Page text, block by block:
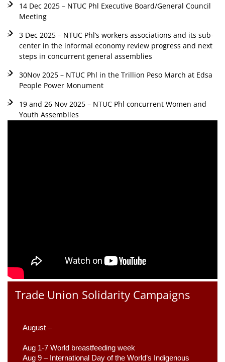
14 Dec 2025 – NTUC Phl Executive Board/General Council
Meeting
3 Dec 2025 – NTUC Phl’s workers associations and its sub-
center in the informal economy review progress and next
steps in concurrent general assemblies
30Nov 2025 – NTUC Phl in the Trillion Peso March at Edsa
People Power Monument
19 and 26 Nov 2025 – NTUC Phl concurrent Women and
Youth Assemblies
Trade Union Solidarity Campaigns
August –
Aug 1-7 World breastfeeding week
Aug 9 – International Day of the World’s Indigenous